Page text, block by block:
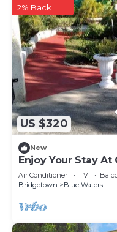
US $320
2% Back
New
Enjoy Your Stay At
in Paradise!
Air Conditioner TV
Bridgetown
Blue Waters